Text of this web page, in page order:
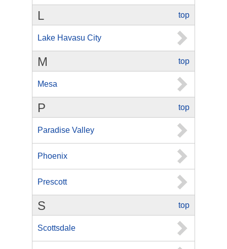
top
L
Lake Havasu City
top
M
Mesa
top
P
Paradise Valley
Phoenix
Prescott
top
S
Scottsdale